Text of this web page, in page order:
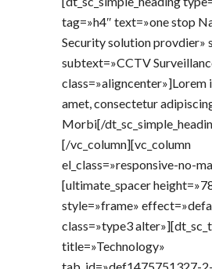
tag=»h4″ text=»one stop
Security solution provdier»
subtext=»CCTV
class=»aligncenter»]Lorem
amet, consectetur
Morbi[/
[/vc_column][vc_column
el_class=»responsive-no-
[ultimate_spacer
style=»frame»
class=»type3
title=»Technology»
tab_id=»def1475751327-